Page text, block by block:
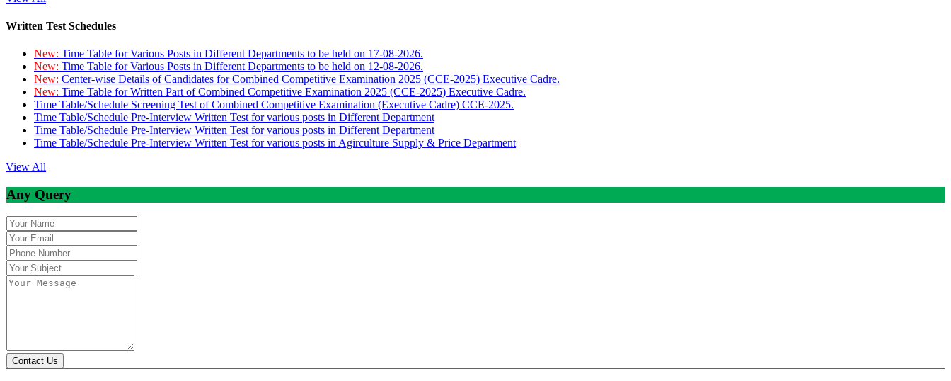
Written Test Schedules
New: Time Table for Various Posts in Different Departments to be held on 17-08-2026.
New: Time Table for Various Posts in Different Departments to be held on 12-08-2026.
New: Center-wise Details of Candidates for Combined Competitive Examination 2025 (CCE-2025) Executive Cadre.
New: Time Table for Written Part of Combined Competitive Examination 2025 (CCE-2025) Executive Cadre.
Time Table/Schedule Screening Test of Combined Competitive Examination (Executive Cadre) CCE-2025.
Time Table/Schedule Pre-Interview Written Test for various posts in Different Department
Time Table/Schedule Pre-Interview Written Test for various posts in Different Department
Time Table/Schedule Pre-Interview Written Test for various posts in Agirculture Supply & Price Department
View All
Any Query
Contact Us